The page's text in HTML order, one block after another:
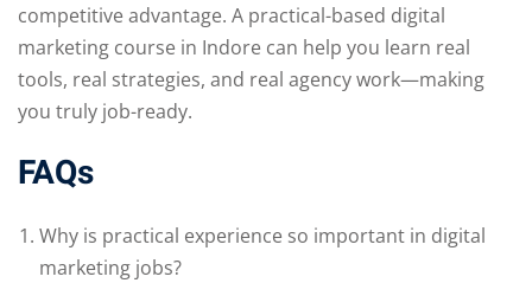
competitive advantage. A practical-based digital
marketing course in Indore can help you learn real
tools, real strategies, and real agency work—making
you truly job-ready.
FAQs
Why is practical experience so important in digital
marketing jobs?